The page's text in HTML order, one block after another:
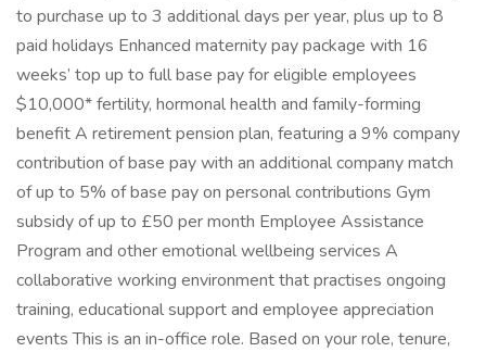
to purchase up to 3 additional days per year, plus up to 8
paid holidays Enhanced maternity pay package with 16
weeks’ top up to full base pay for eligible employees
$10,000* fertility, hormonal health and family-forming
benefit A retirement pension plan, featuring a 9% company
contribution of base pay with an additional company match
of up to 5% of base pay on personal contributions Gym
subsidy of up to £50 per month Employee Assistance
Program and other emotional wellbeing services A
collaborative working environment that practises ongoing
training, educational support and employee appreciation
events This is an in-office role. Based on your role, tenure,